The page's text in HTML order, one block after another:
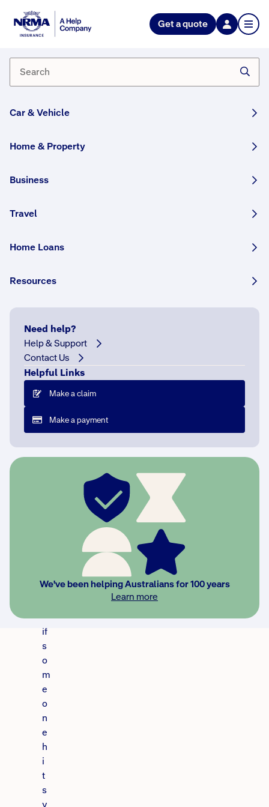
Get a quote
Car & Vehicle
Home & Property
Business
Travel
Home Loans
Resources
Need help?
Help & Support
Contact Us
Helpful Links
Make a claim
Make a payment
We've been helping Australians for 100 years
Learn more
NRMA Insurance blog
What to do after a parked car
accident
By Lana Monteleone
your parked car, and what to do if you’re the
Get AI insights on this story:
ChatGPT
o
u
t
li
w
t
a
e
if
s
o
m
e
o
n
e
h
i
t
s
y